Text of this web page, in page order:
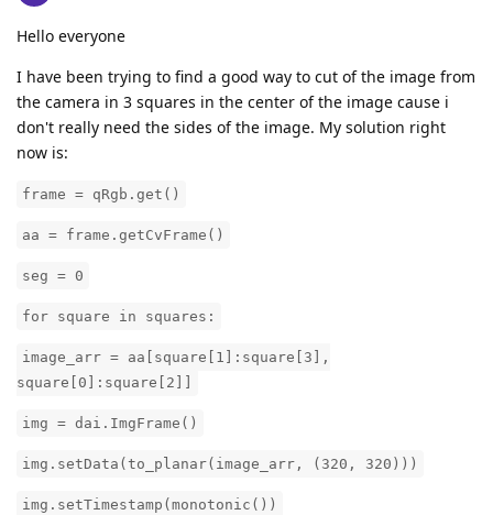
Hello everyone
I have been trying to find a good way to cut of the image from
the camera in 3 squares in the center of the image cause i
don't really need the sides of the image. My solution right
now is:
frame = qRgb.get()
aa = frame.getCvFrame()
seg = 0
for square in squares:
image_arr = aa[square[1]:square[3],
square[0]:square[2]]
img = dai.ImgFrame()
img.setData(to_planar(image_arr, (320, 320)))
img.setTimestamp(monotonic())